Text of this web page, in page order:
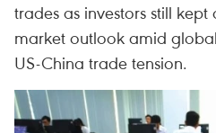
trades as investors still
market outlook amid
US-China trade tension.